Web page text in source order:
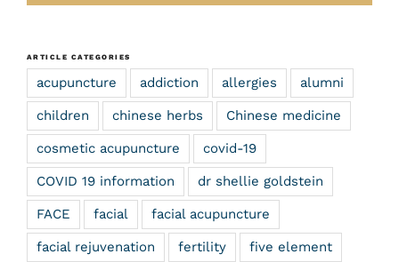
ARTICLE CATEGORIES
acupuncture addiction allergies alumni
children chinese herbs Chinese medicine
cosmetic acupuncture covid-19
COVID 19 information dr shellie goldstein
FACE facial facial acupuncture
facial rejuvenation fertility five element